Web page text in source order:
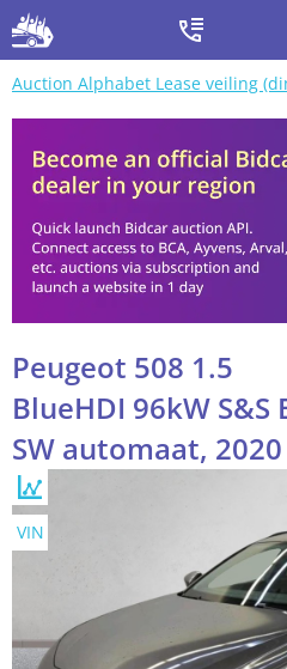
Auction Alphabet Lease veiling
Peugeot 508 1.5
BlueHDI 96kW
SW automaat, 2020
VIN